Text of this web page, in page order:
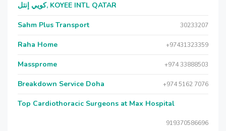
كويي إنتل, KOYEE INTL QATAR
Sahm Plus Transport 30233207
Raha Home +97431323359
Massprome +974 33888503
Breakdown Service Doha +974 5162 7076
Top Cardiothoracic Surgeons at Max Hospital
919370586696